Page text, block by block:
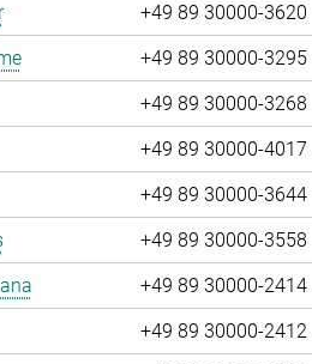
+49 89 30000-3620
+49 89 30000-3295
+49 89 30000-3268
+49 89 30000-4017
+49 89 30000-3644
+49 89 30000-3558
+49 89 30000-2414
+49 89 30000-2412